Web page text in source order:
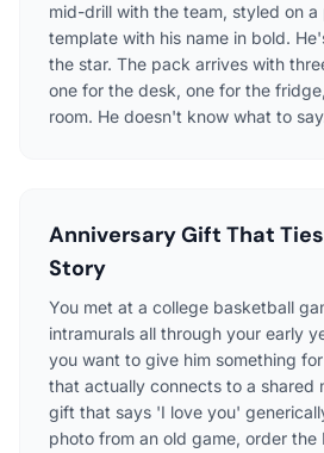
mid-drill with the team, styled on
template with his name in bold.
the star. The pack arrives with
one for the desk, one for the
room. He doesn't know what to
Anniversary Gift That
Story
You met at a college basketball
intramurals all through your early
you want to give him something
that actually connects to a shared
gift that says 'I love you'
photo from an old game, order the